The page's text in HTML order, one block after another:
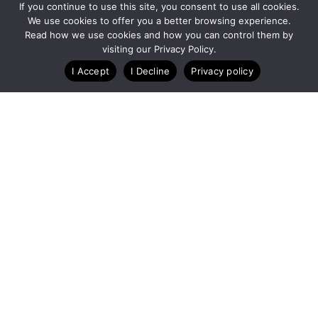
Customize Lists...
Blog Case Studies Webinars
If you continue to use this site, you consent to use all cookies.
We use cookies to offer you a better browsing experience.
Read how we use cookies and how you can control them by
visiting our Privacy Policy.
I Accept
I Decline Privacy policy